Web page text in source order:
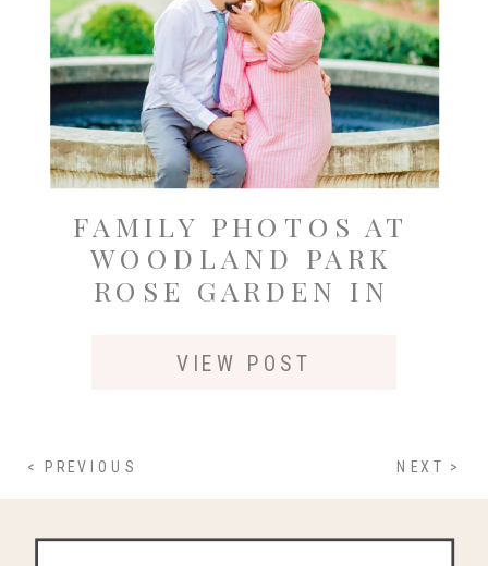
VIEW POST
FAMILY PHOTOS AT
WOODLAND PARK
ROSE GARDEN IN
NEXT >
< PREVIOUS